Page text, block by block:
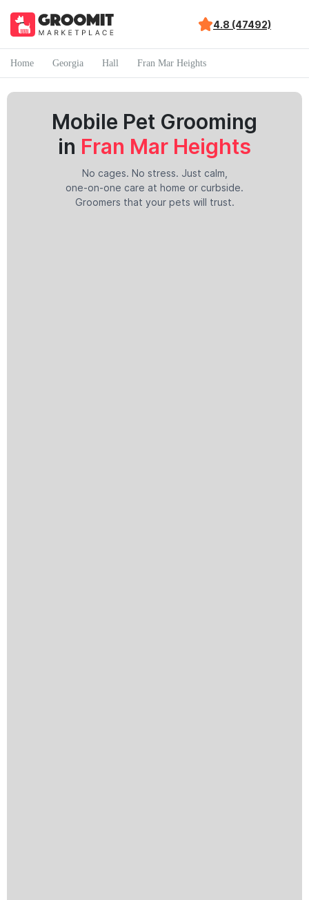
4.8 (47492)
Home Georgia Hall Fran Mar Heights
Mobile Pet Grooming
in Fran Mar Heights
No cages. No stress. Just calm,
one-on-one care at home or curbside.
Groomers that your pets will trust.